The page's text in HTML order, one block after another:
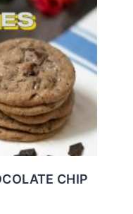
CHIP